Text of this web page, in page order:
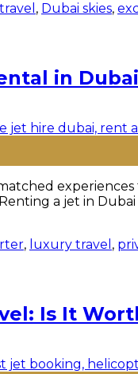
, Dubai skies,
in Dubai
a jet in
, luxury travel ,
Is It